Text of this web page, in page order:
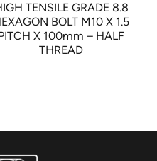
TENSILE GRADE 8.8
BOLT M10 X 1.5
X 100mm – HALF
THREAD